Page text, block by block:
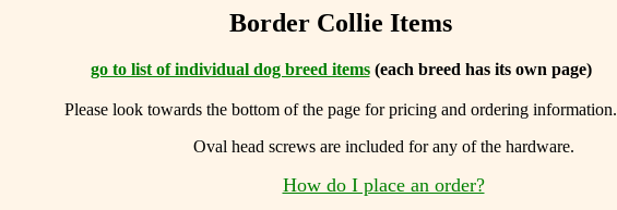
Border Collie Items
go to list of individual dog breed items(each breed has its own page)
Please look towards the bottom of the page for pricing and ordering information.
Oval head screws are included for any of the hardware.
How do I place an order?